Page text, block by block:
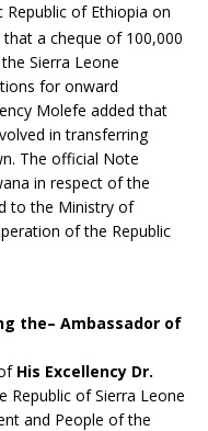
of Ethiopia on
a cheque of 100,000
Sierra Leone
for onward
Molefe added that
in transferring
The official Note
in respect of the
to the Ministry of
of the Republic
the– Ambassador of
His Excellency Dr.
Republic of Sierra Leone
and People of the